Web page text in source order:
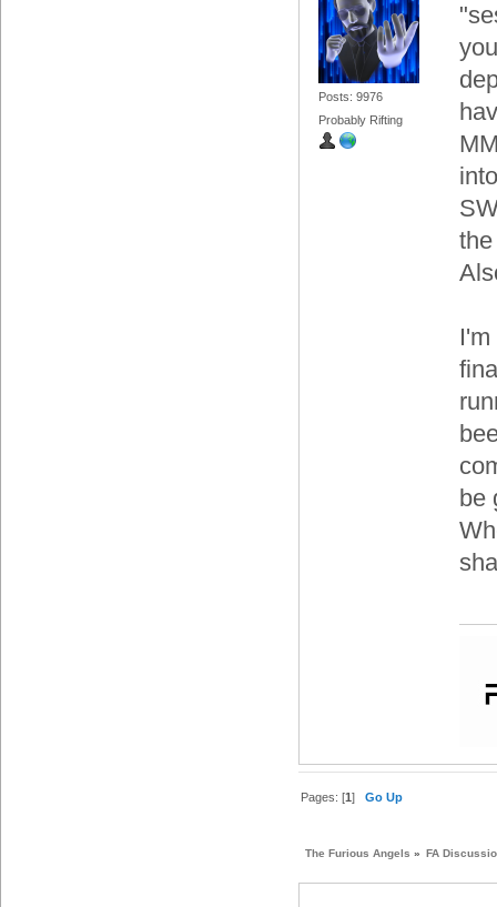
Posts: 9976
Probably Rifting
be
Pages: [1]Go Up
The Furious Angels » FA